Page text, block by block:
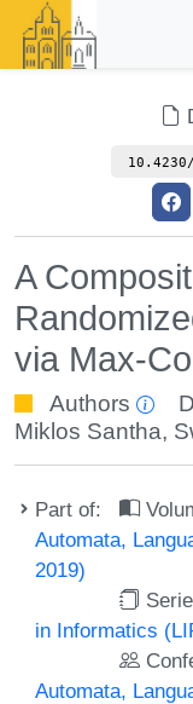
A
via Max-
Authors
Miklos Santha,
Part of:
Automata,
2019)
in Informatics
Automata,